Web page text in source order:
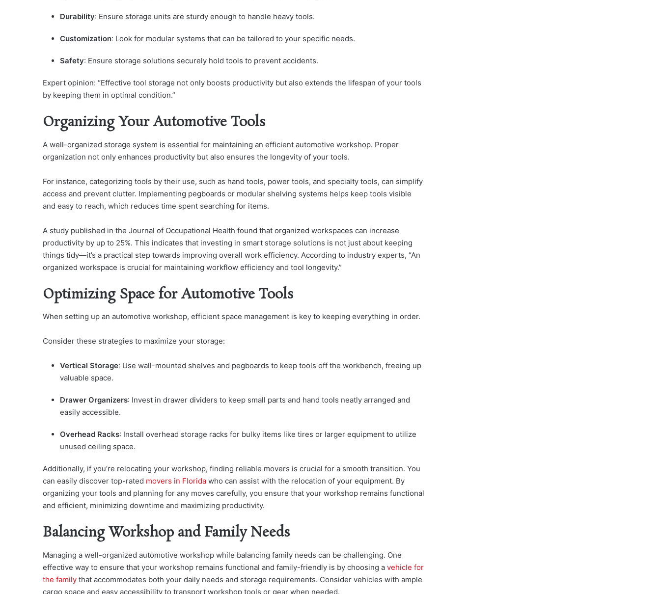
Durability: Ensure storage units are sturdy enough to handle heavy tools.
Customization: Look for modular systems that can be tailored to your specific needs.
Safety: Ensure storage solutions securely hold tools to prevent accidents.
Expert opinion: “Effective tool storage not only boosts productivity but also extends the lifespan of your tools
by keeping them in optimal condition.”
Organizing Your Automotive Tools
A well-organized storage system is essential for maintaining an efficient automotive workshop. Proper
organization not only enhances productivity but also ensures the longevity of your tools.
For instance, categorizing tools by their use, such as hand tools, power tools, and specialty tools, can simplify
access and prevent clutter. Implementing pegboards or modular shelving systems helps keep tools visible
and easy to reach, which reduces time spent searching for items.
A study published in the Journal of Occupational Health found that organized workspaces can increase
productivity by up to 25%. This indicates that investing in smart storage solutions is not just about keeping
things tidy—it’s a practical step towards improving overall work efficiency. According to industry experts, “An
organized workspace is crucial for maintaining workflow efficiency and tool longevity.”
Optimizing Space for Automotive Tools
When setting up an automotive workshop, efficient space management is key to keeping everything in order.
Consider these strategies to maximize your storage:
Vertical Storage: Use wall-mounted shelves and pegboards to keep tools off the workbench, freeing up
valuable space.
Drawer Organizers: Invest in drawer dividers to keep small parts and hand tools neatly arranged and
easily accessible.
Overhead Racks: Install overhead storage racks for bulky items like tires or larger equipment to utilize
unused ceiling space.
Additionally, if you’re relocating your workshop, finding reliable movers is crucial for a smooth transition. You
can easily discover top-rated movers in Florida who can assist with the relocation of your equipment. By
organizing your tools and planning for any moves carefully, you ensure that your workshop remains functional
and efficient, minimizing downtime and maximizing productivity.
Balancing Workshop and Family Needs
Managing a well-organized automotive workshop while balancing family needs can be challenging. One
effective way to ensure that your workshop remains functional and family-friendly is by choosing a vehicle for
the family that accommodates both your daily needs and storage requirements. Consider vehicles with ample
cargo space and easy accessibility to transport workshop tools or gear when needed.